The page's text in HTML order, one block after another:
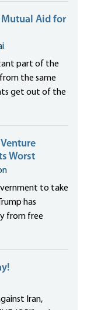
Mutual Aid for
part of the
the same
get out of the
Worst
to take
has
from free
Iran,